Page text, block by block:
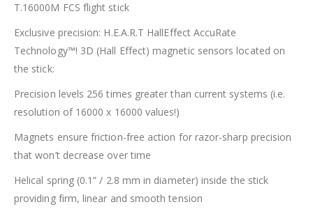
T.16000M FCS flight stick
Exclusive precision: H.E.A.R.T HallEffect AccuRate
Technology™! 3D (Hall Effect) magnetic sensors located on
the stick:
Precision levels 256 times greater than current systems (i.e.
resolution of 16000 x 16000 values!)
Magnets ensure friction-free action for razor-sharp precision
that won’t decrease over time
Helical spring (0.1” / 2.8 mm in diameter) inside the stick
providing firm, linear and smooth tension